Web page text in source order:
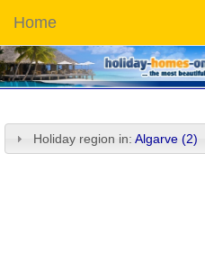
Home
Holiday region in: Algarve (2)